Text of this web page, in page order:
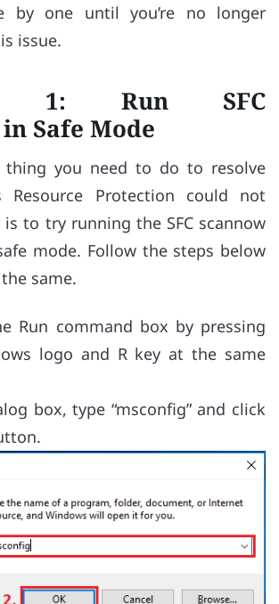
by one until you’re no longer
issue.
1: Run SFC
Safe Mode
thing you need to do to resolve
Resource Protection could not
is to try running the SFC scannow
mode. Follow the steps below
same.
Run command box by pressing
logo and R key at the same
box, type “msconfig” and click